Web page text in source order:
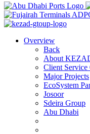
Overview
Back
About
Client Service
Major Projects
EcoSystem
Josoor
Sdeira Group
Abu Dhabi